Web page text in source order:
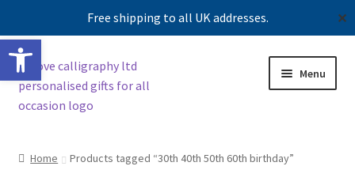
Free shipping to all UK addresses. ✕
Skip
to
navigation
Skip
to
content
Menu
Home Products tagged “30th 40th 50th 60th birthday”
Open toolbar